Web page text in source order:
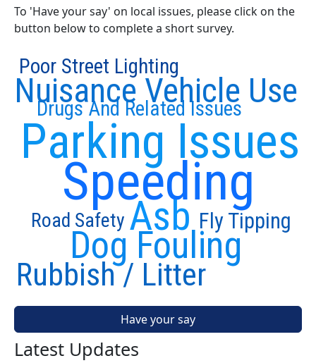
To 'Have your say' on local issues, please click on the
button below to complete a short survey.
Speeding
Parking Issues
Asb
Dog Fouling
Drugs And Related Issues
Nuisance Vehicle Use
Rubbish / Litter
Fly Tipping
Road Safety
Poor Street Lighting
Have your say
Latest Updates